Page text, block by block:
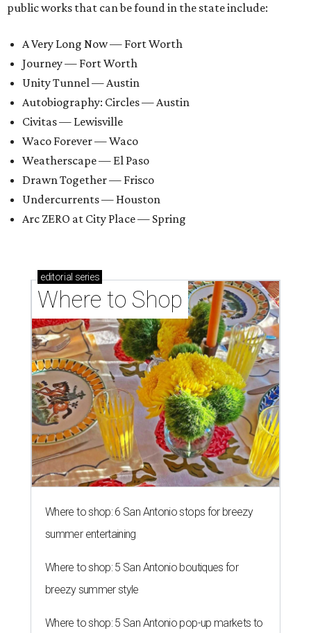
public works that can be found in the state include:
A Very Long Now — Fort Worth
Journey — Fort Worth
Unity Tunnel — Austin
Autobiography: Circles — Austin
Civitas — Lewisville
Waco Forever — Waco
Weatherscape — El Paso
Drawn Together — Frisco
Undercurrents — Houston
Arc ZERO at City Place — Spring
editorial series
Where to Shop
Where to shop: 6 San Antonio stops for breezy
summer entertaining
Where to shop: 5 San Antonio boutiques for
breezy summer style
Where to shop: 5 San Antonio pop-up markets to